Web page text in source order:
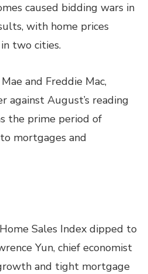
caused bidding wars in
with home prices
two cities.
and Freddie Mac,
August’s reading
the prime period of
mortgages and
Sales Index dipped to
Yun, chief economist
and tight mortgage